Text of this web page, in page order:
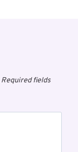
Required fields